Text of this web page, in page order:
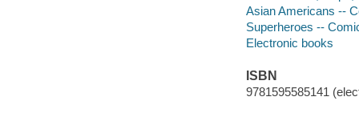
Asian Americans --
Superheroes --
Electronic books
ISBN
9781595585141